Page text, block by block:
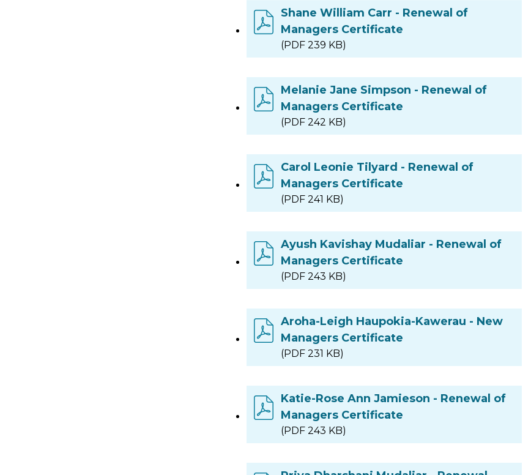
Shane William Carr - Renewal of
Managers Certificate
(PDF 239 KB)
Melanie Jane Simpson - Renewal of
Managers Certificate
(PDF 242 KB)
Carol Leonie Tilyard - Renewal of
Managers Certificate
(PDF 241 KB)
Ayush Kavishay Mudaliar - Renewal of
Managers Certificate
(PDF 243 KB)
Aroha-Leigh Haupokia-Kawerau - New
Managers Certificate
(PDF 231 KB)
Katie-Rose Ann Jamieson - Renewal of
Managers Certificate
(PDF 243 KB)